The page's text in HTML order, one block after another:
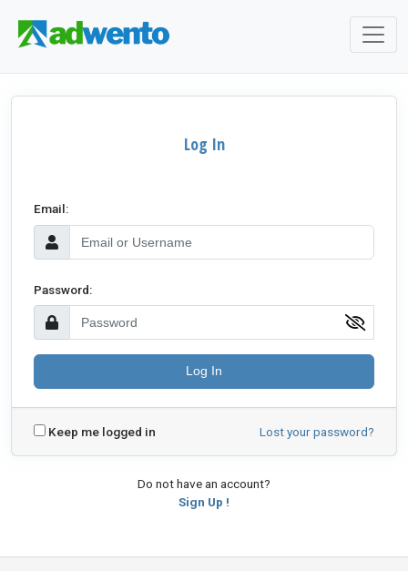
Log In
Email:
Password:
Log In
Keep me logged in Lost your password?
Do not have an account?
Sign Up !